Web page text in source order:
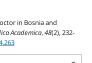
in Bosnia and
Academica,48(2), 232-